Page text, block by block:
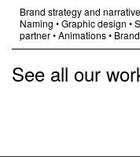
Brand strategy and narrative
Naming •Graphic design •
partner•Animations•
See all our